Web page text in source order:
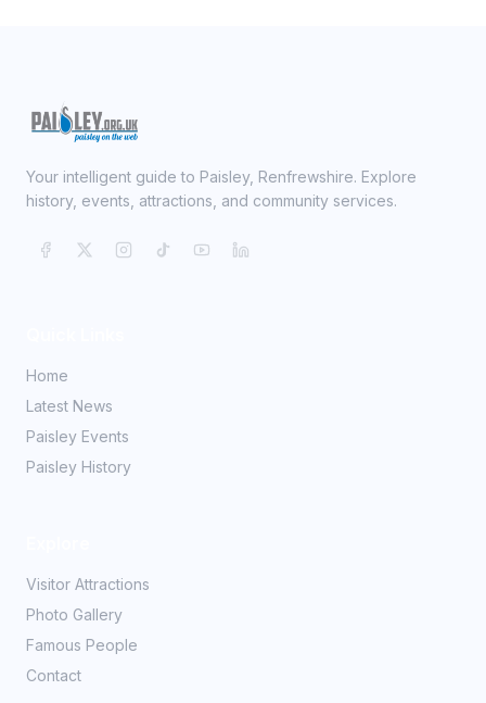
Your intelligent guide to Paisley, Renfrewshire. Explore
history, events, attractions, and community services.
Home
Latest News
Paisley Events
Paisley History
Visitor Attractions
Photo Gallery
Famous People
Contact